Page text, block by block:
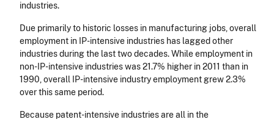
industries.
Due primarily to historic losses in manufacturing jobs, overall
employment in IP-intensive industries has lagged other
industries during the last two decades. While employment in
non-IP-intensive industries was 21.7% higher in 2011 than in
1990, overall IP-intensive industry employment grew 2.3%
over this same period.
Because patent-intensive industries are all in the